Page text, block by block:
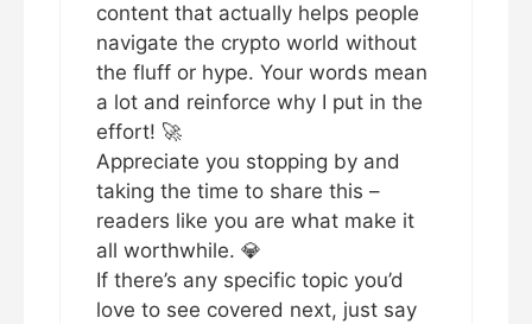
content that actually helps people
navigate the crypto world without
the fluff or hype. Your words mean
a lot and reinforce why I put in the
effort! 🚀
Appreciate you stopping by and
taking the time to share this –
readers like you are what make it
all worthwhile. 💎
If there’s any specific topic you’d
love to see covered next, just say